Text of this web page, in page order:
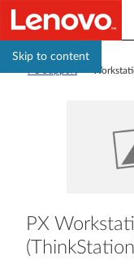
Skip to content
>
PX